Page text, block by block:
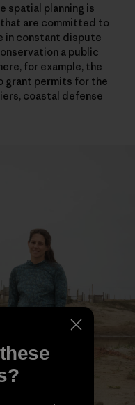
spatial planning is
are committed to
in constant dispute
a public
for example, the
grant permits for the
coastal defense